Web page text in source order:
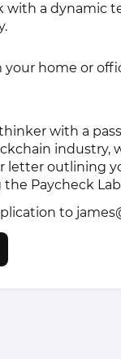
a dynamic
home or
with a
industry,
letter outlining
Paycheck
to